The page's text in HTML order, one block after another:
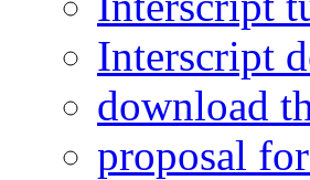
Interscript
download
proposal